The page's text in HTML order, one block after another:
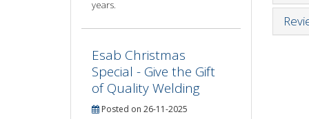
years.
Esab Christmas
Special - Give the Gift
of Quality Welding
Posted on 26-11-2025